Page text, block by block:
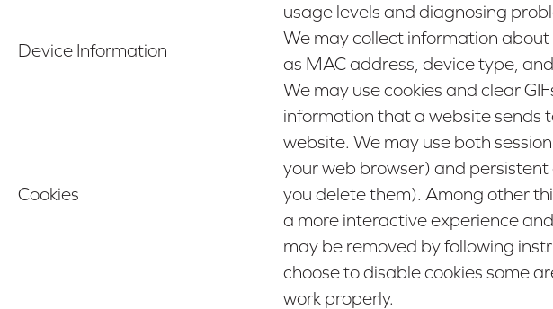
usage levels and diagnosing
Device Information
We may collect information
as MAC address, device type,
Cookies
We may use cookies and clear
information that a website sends
website. We may use both
your web browser) and
you delete them). Among other
a more interactive experience
may be removed by following
choose to disable cookies some
work properly.